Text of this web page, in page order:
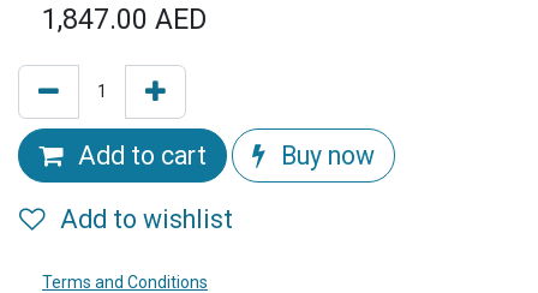
1,847.00 AED
Add to cart Buy now
Add to wishlist
Terms and Conditions